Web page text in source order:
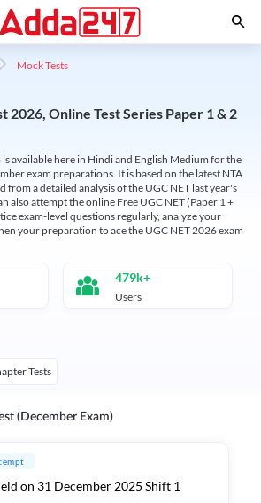
Mock Tests
2026, Online Test Series Paper 1 & 2
is available here in Hindi and English Medium for the
exam preparations. It is based on the latest NTA
from a detailed analysis of the UGC NET last year's
also attempt the online Free UGC NET (Paper 1 +
exam-level questions regularly, analyze your
your preparation to ace the UGC NET 2026 exam
479k+
Users
Tests
(December Exam)
on 31 December 2025 Shift 1